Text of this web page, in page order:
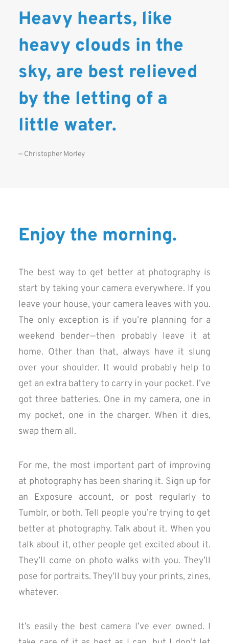
Heavy hearts, like
heavy clouds in the
sky, are best relieved
by the letting of a
little water.
— Christopher Morley
Enjoy the morning.
The best way to get better at photography is
start by taking your camera everywhere. If you
leave your house, your camera leaves with you.
The only exception is if you’re planning for a
weekend bender — then probably leave it at
home. Other than that, always have it slung
over your shoulder. It would probably help to
get an extra battery to carry in your pocket. I’ve
got three batteries. One in my camera, one in
my pocket, one in the charger. When it dies,
swap them all.
For me, the most important part of improving
at photography has been sharing it. Sign up for
an Exposure account, or post regularly to
Tumblr, or both. Tell people you’re trying to get
better at photography. Talk about it. When you
talk about it, other people get excited about it.
They’ll come on photo walks with you. They’ll
pose for portraits. They’ll buy your prints, zines,
whatever.
It’s easily the best camera I’ve ever owned. I